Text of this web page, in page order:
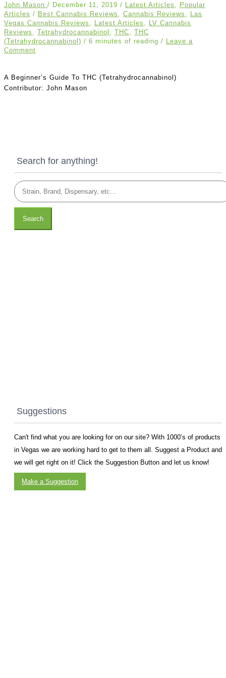
John Mason / December 11, 2019 / Latest Articles , Popular
Articles / Best Cannabis Reviews , Cannabis Reviews , Las
Vegas Cannabis Reviews , Latest Articles , LV Cannabis
Reviews , Tetrahydrocannabinol , THC, THC
(Tetrahydrocannabinol) / 6 minutes of reading / Leave a
Comment
A Beginner’s Guide To THC (Tetrahydrocannabinol)
Contributor: John Mason
Search for anything!
Search
Suggestions
Can't find what you are looking for on our site? With 1000’s of products
in Vegas we are working hard to get to them all. Suggest a Product and
we will get right on it! Click the Suggestion Button and let us know!
Make a Suggestion